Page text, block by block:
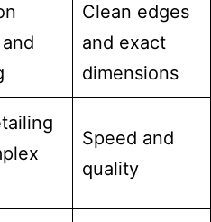
Clean edges
and exact
dimensions
Speed and
quality